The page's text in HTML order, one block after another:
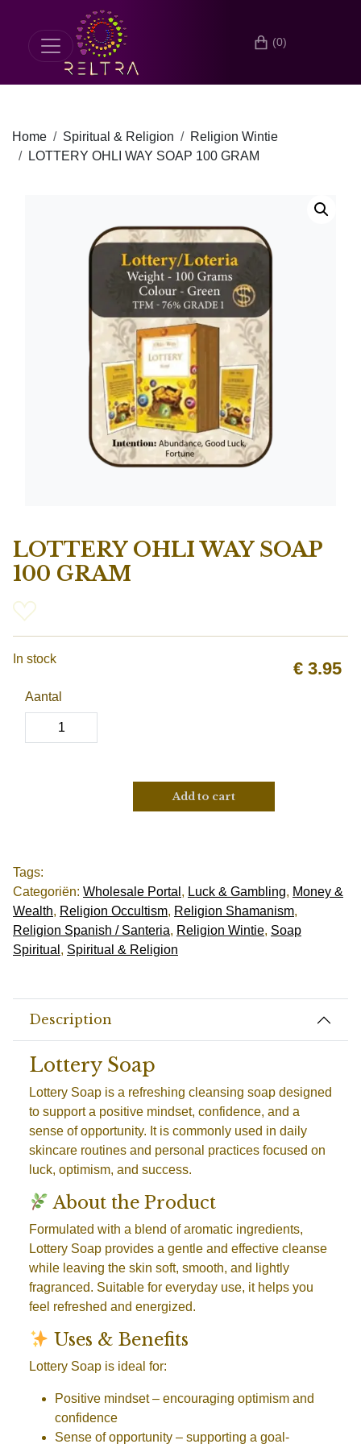
(0)
Home Spiritual & Religion
Religion Wintie
LOTTERY OHLI WAY SOAP 100 GRAM
LOTTERY OHLI WAY SOAP
100 GRAM
€ 3.95
In stock
Aantal
Add to cart
Tags:
Categoriën: Wholesale Portal , Luck & Gambling, Money &
Wealth, Religion Occultism, Religion Shamanism,
Religion Spanish / Santeria, Religion Wintie, Soap
Spiritual , Spiritual & Religion
Description
Lottery Soap
Lottery Soap is a refreshing cleansing soap designed
to support a positive mindset, confidence, and a
sense of opportunity. It is commonly used in daily
skincare routines and personal practices focused on
luck, optimism, and success.
About the Product
Formulated with a blend of aromatic ingredients,
Lottery Soap provides a gentle and effective cleanse
while leaving the skin soft, smooth, and lightly
fragranced. Suitable for everyday use, it helps you
feel refreshed and energized.
Uses & Benefits
Lottery Soap is ideal for:
Positive mindset– encouraging optimism and
confidence
Sense of opportunity – supporting a goal-